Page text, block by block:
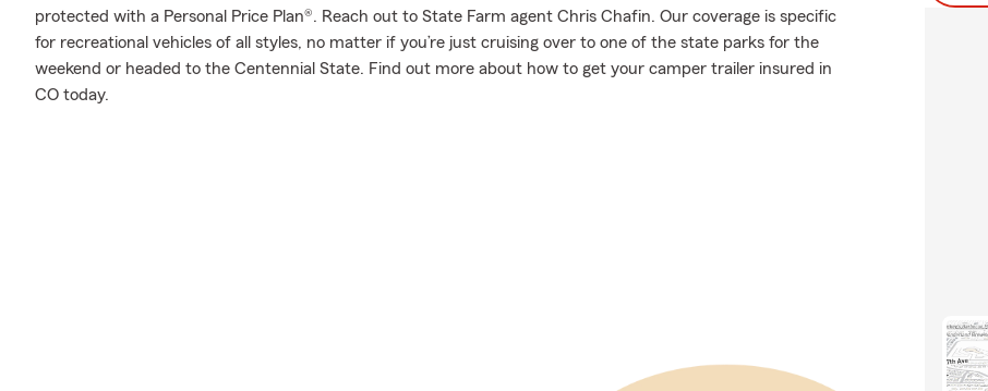
protected with a Personal Price Plan®. Reach out to State Farm agent Chris Chafin. Our coverage is specific
for recreational vehicles of all styles, no matter if you’re just cruising over to one of the state parks for the
weekend or headed to the Centennial State. Find out more about how to get your camper trailer insured in
CO today.